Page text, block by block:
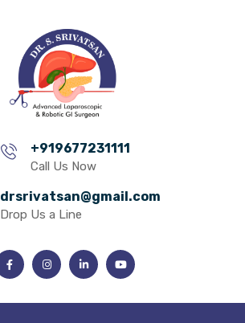
+919677231111
Call Us Now
drsrivatsan@gmail.com
Drop Us a Line